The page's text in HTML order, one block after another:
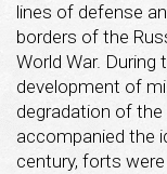
lines of defense
borders of the
World War. During
development of
degradation of
accompanied the
century, forts